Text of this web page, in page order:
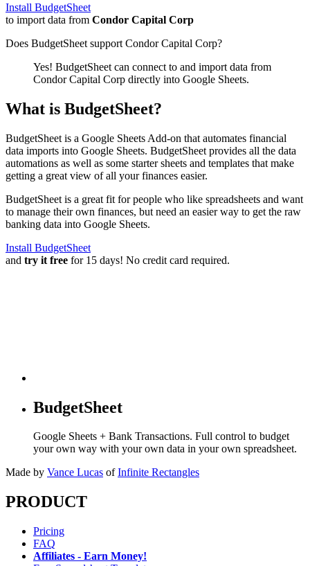
Install BudgetSheet
to import data from Condor Capital Corp
Does BudgetSheet support Condor Capital Corp?
Yes! BudgetSheet can connect to and import data from
Condor Capital Corp directly into Google Sheets.
What is BudgetSheet?
BudgetSheet is a Google Sheets Add-on that automates financial
data imports into Google Sheets. BudgetSheet provides all the data
automations as well as some starter sheets and templates that make
getting a great view of all your finances easier.
BudgetSheet is a great fit for people who like spreadsheets and want
to manage their own finances, but need an easier way to get the raw
banking data into Google Sheets.
Install BudgetSheet
and try it free for 15 days! No credit card required.
BudgetSheet
Google Sheets + Bank Transactions. Full control to budget
your own way with your own data in your own spreadsheet.
Made by Vance Lucas of Infinite Rectangles
PRODUCT
Pricing
FAQ
Affiliates - Earn Money!